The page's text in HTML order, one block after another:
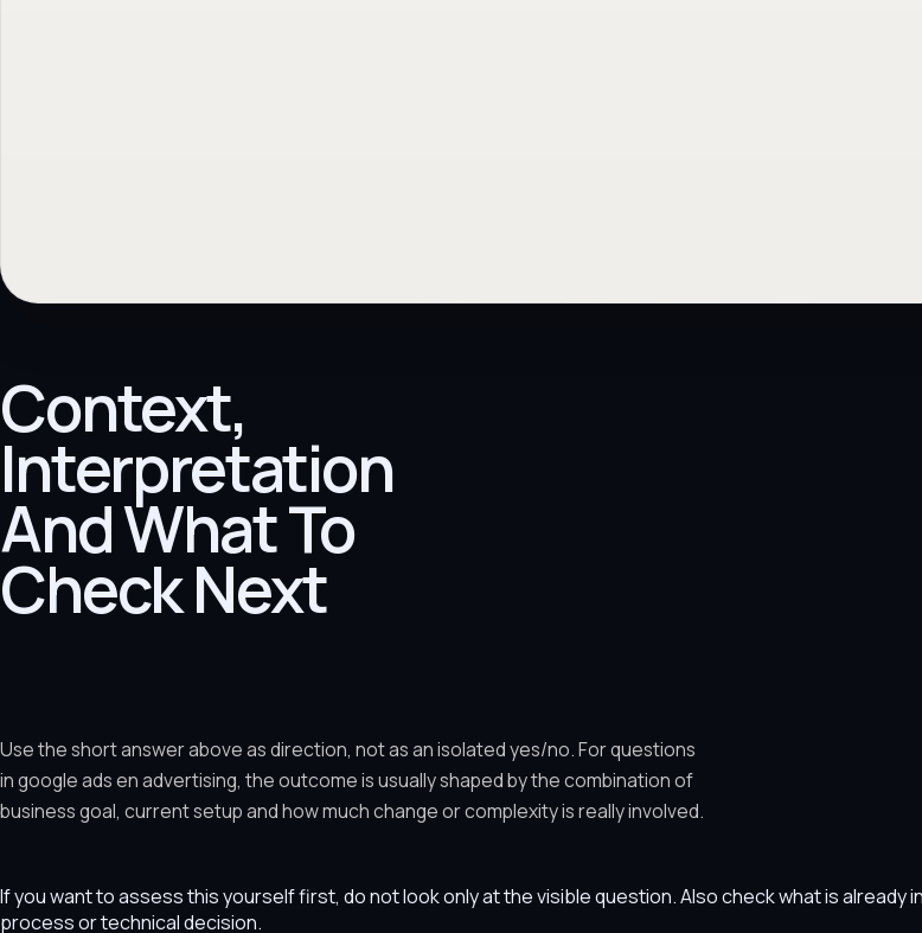
Context,
Interpretation
And What To
Check Next
Use the short answer above as direction, not as an isolated yes/no. For questions
in google ads en advertising, the outcome is usually shaped by the combination of
business goal, current setup and how much change or complexity is really involved.
If you want to assess this yourself first, do not look only at the visible question. Also check what is
process or technical decision.